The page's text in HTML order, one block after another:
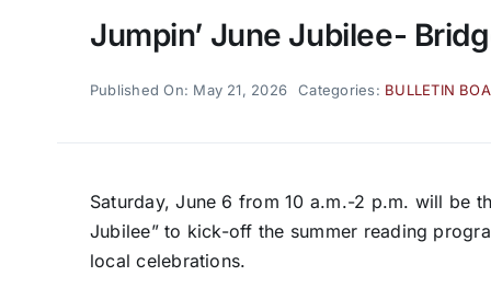
Jumpin’ June Jubilee-
Published On: May 21, 2026 Categories: BULLETIN
Saturday, June 6 from 10 a.m.-2 p.m. will be
Jubilee” to kick-off the summer reading
local celebrations.